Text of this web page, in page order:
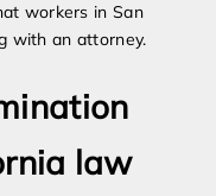
workers in San
with an attorney.
law